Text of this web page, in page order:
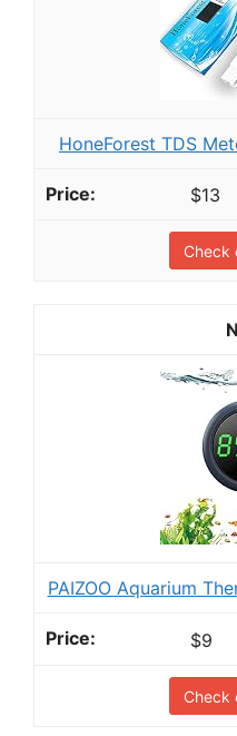
HoneForest TDS
$13
Check
PAIZOO Aquarium
$9
Check